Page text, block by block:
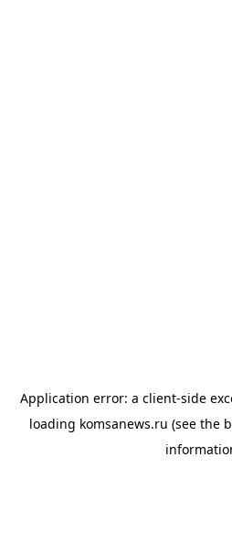
Application error: a client-side
loading komsanews.ru (see the